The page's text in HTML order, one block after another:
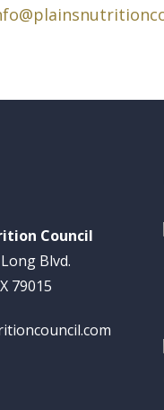
Council
Blvd.
79015